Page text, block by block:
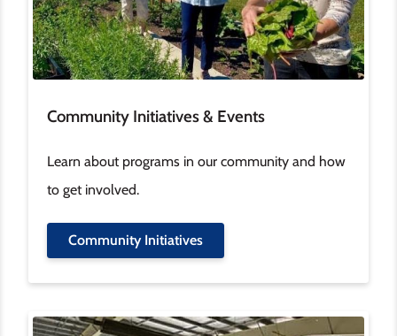
Community Initiatives & Events
Learn about programs in our community and how
to get involved.
Community Initiatives
Image